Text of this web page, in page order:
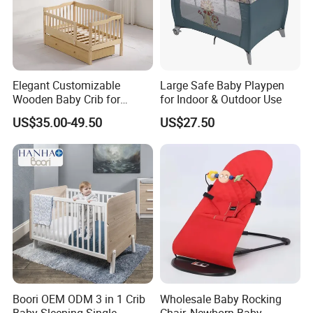
1.High quality material of wood
We regularly use New Zealand Pine ,Australian
Araucaria,European Beech,MDF,Birch
Elegant Customizable
Wooden Baby Crib for
Trendy Nurseries
US$35.00-49.50
Large Safe Baby Playpen
for Indoor & Outdoor Use
US$27.50
Boori OEM ODM 3 in 1 Crib
Wholesale Baby Rocking